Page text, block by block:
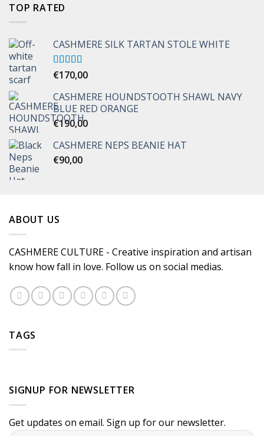
TOP RATED
CASHMERE SILK TARTAN STOLE WHITE
Rated 5.00
out of 5
€170,00
CASHMERE HOUNDSTOOTH SHAWL NAVY
BLUE RED ORANGE
€190,00
CASHMERE NEPS BEANIE HAT
€90,00
ABOUT US
CASHMERE CULTURE - Creative inspiration and artisan
know how fall in love. Follow us on social medias.
TAGS
SIGNUP FOR NEWSLETTER
Get updates on email. Sign up for our newsletter.